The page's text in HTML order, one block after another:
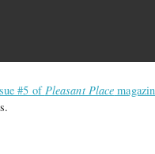
#5 of Pleasant Place